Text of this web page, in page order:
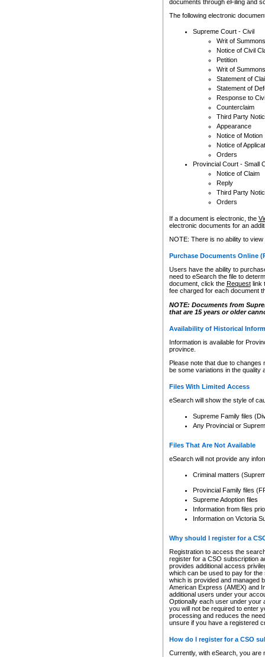
documents through eFiling and
The following electronic
Supreme Court - Civil
Writ of Summons
Notice of Civil
Petition
Writ of Summons
Statement of
Statement of
Response to
Counterclaim
Third Party
Appearance
Notice of Motion
Notice of
Orders
Provincial Court - Small
Notice of Claim
Reply
Third Party
Orders
If a document is electronic, the
electronic documents for an
NOTE: There is no ability to
Purchase Documents Online
Users have the ability to
need to eSearch the file to
document, click the Requestlink
fee charged for each document
NOTE: Documents from
that are 15 years or older
Availability of Historical
Information is available for
province.
Please note that due to
be some variations in the quality
Files With Limited Access
eSearch will show the style of
Supreme Family files
Any Provincial or
Files That Are Not Available
eSearch will not provide any
Criminal matters
Provincial Family files
Supreme Adoption files
Information from files
Information on Victoria
Why should I register for a
Registration to access the
register for a CSO subscription
provides additional access
which can be used to pay for
which is provided and managed
American Express (AMEX) and
additional users under your
Optionally each user under your
you will not be required to enter
processing and reduces the
unsure if you have a registered
How do I register for a CSO
Currently, with eSearch, you are